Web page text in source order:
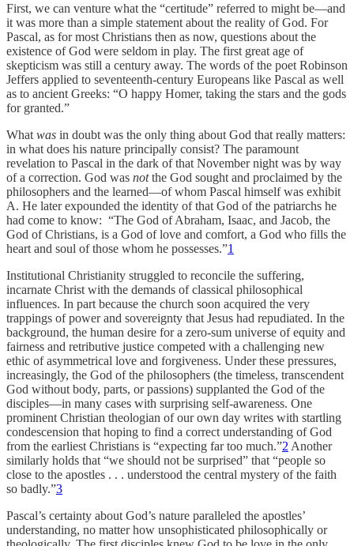
First, we can venture what the “certitude” referred to might be—and
it was more than a simple statement about the reality of God. For
Pascal, as for most Christians then as now, questions about the
existence of God were seldom in play. The first great age of
skepticism was still a century away. The words of the poet Robinson
Jeffers applied to seventeenth-century Europeans like Pascal as well
as to ancient Greeks: “O happy Homer, taking the stars and the gods
for granted.”
What was in doubt was the only thing about God that really matters:
in what does his nature principally consist? The paramount
revelation to Pascal in the dark of that November night was by way
of a correction. God was notthe God sought and proclaimed by the
philosophers and the learned—of whom Pascal himself was exhibit
A. He later expounded the identity of that God of the patriarchs he
had come to know: “The God of Abraham, Isaac, and Jacob, the
God of Christians, is a God of love and comfort, a God who fills the
heart and soul of those whom he possesses.”1
Institutional Christianity struggled to reconcile the suffering,
incarnate Christ with the demands of classical philosophical
influences. In part because the church soon acquired the very
trappings of power and sovereignty that Jesus had repudiated. In the
background, the human desire for a zero-sum universe of equity and
fairness and retributive justice competed with a challenging new
ethic of asymmetrical love and forgiveness. Under these pressures,
increasingly, the God of the philosophers (the timeless, transcendent
God without body, parts, or passions) supplanted the God of the
disciples—in many cases with surprising self-awareness. One
prominent Christian theologian of our own day writes with startling
condescension that hoping to find a correct understanding of God
from the earliest Christians is “expecting far too much.”2 Another
similarly holds that “we should not be surprised” that “people so
close to the apostles . . . understood the central mystery of the faith
so badly.”3
Pascal’s certainty about God’s nature paralleled the apostles’
understanding, no matter how unsophisticated philosophically or